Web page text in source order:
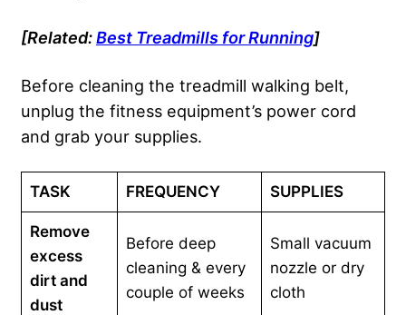
[Related:Best Treadmills for Running]
Before cleaning the treadmill walking belt,
unplug the fitness equipment’s power cord
and grab your supplies.
TASK FREQUENCY SUPPLIES
Remove
excess
dirt and
dust
Before deep
cleaning & every
couple of weeks
Small vacuum
nozzle or dry
cloth